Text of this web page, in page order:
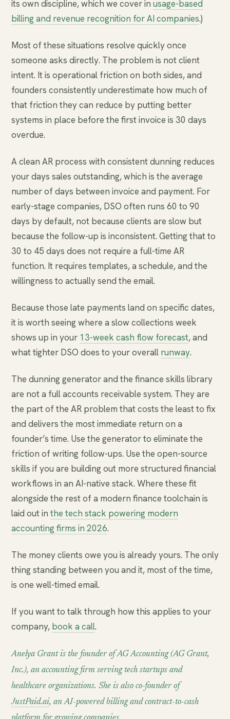
its own discipline, which we cover in usage-based
billing and revenue recognition for AI companies.)
Most of these situations resolve quickly once
someone asks directly. The problem is not client
intent. It is operational friction on both sides, and
founders consistently underestimate how much of
that friction they can reduce by putting better
systems in place before the first invoice is 30 days
overdue.
A clean AR process with consistent dunning reduces
your days sales outstanding, which is the average
number of days between invoice and payment. For
early-stage companies, DSO often runs 60 to 90
days by default, not because clients are slow but
because the follow-up is inconsistent. Getting that to
30 to 45 days does not require a full-time AR
function. It requires templates, a schedule, and the
willingness to actually send the email.
Because those late payments land on specific dates,
it is worth seeing where a slow collections week
shows up in your 13-week cash flow forecast, and
what tighter DSO does to your overall runway.
The dunning generator and the finance skills library
are not a full accounts receivable system. They are
the part of the AR problem that costs the least to fix
and delivers the most immediate return on a
founder’s time. Use the generator to eliminate the
friction of writing follow-ups. Use the open-source
skills if you are building out more structured financial
workflows in an AI-native stack. Where these fit
alongside the rest of a modern finance toolchain is
laid out in the tech stack powering modern
accounting firms in 2026.
The money clients owe you is already yours. The only
thing standing between you and it, most of the time,
is one well-timed email.
If you want to talk through how this applies to your
company, book a call.
Anelya Grant is the founder of AG Accounting (AG Grant,
Inc.), an accounting firm serving tech startups and
healthcare organizations. She is also co-founder of
JustPaid.ai, an AI-powered billing and contract-to-cash